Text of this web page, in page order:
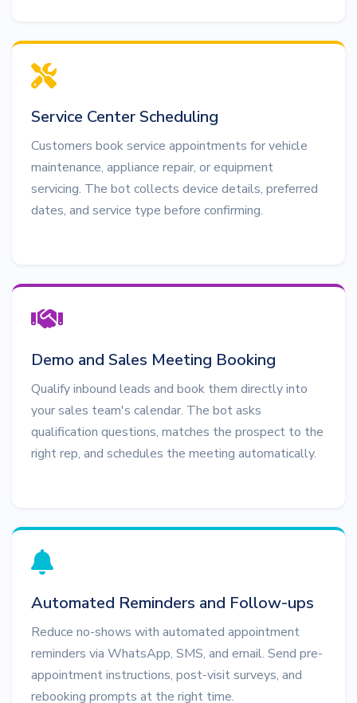
Service Center Scheduling
Customers book service appointments for vehicle
maintenance, appliance repair, or equipment
servicing. The bot collects device details, preferred
dates, and service type before confirming.
Demo and Sales Meeting Booking
Qualify inbound leads and book them directly into
your sales team's calendar. The bot asks
qualification questions, matches the prospect to the
right rep, and schedules the meeting automatically.
Automated Reminders and Follow-ups
Reduce no-shows with automated appointment
reminders via WhatsApp, SMS, and email. Send pre-
appointment instructions, post-visit surveys, and
rebooking prompts at the right time.